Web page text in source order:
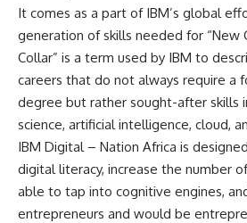
It comes as a part of IBM’s global
generation of skills needed for “New
Collar” is a term used by IBM to
careers that do not always require a
degree but rather sought-after skills
science, artificial intelligence, cloud,
IBM Digital – Nation Africa is
digital literacy, increase the number
able to tap into cognitive engines,
entrepreneurs and would be